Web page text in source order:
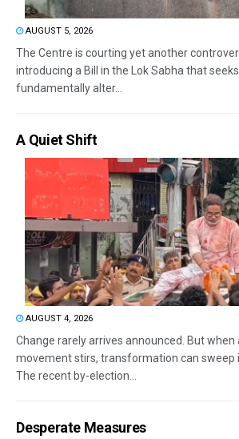
AUGUST 5, 2026
The Centre is courting yet another
introducing a Bill in the Lok Sabha that
fundamentally alter...
A Quiet Shift
AUGUST 4, 2026
Change rarely arrives announced. But when
movement stirs, transformation can sweep
The recent by-election...
Desperate Measures